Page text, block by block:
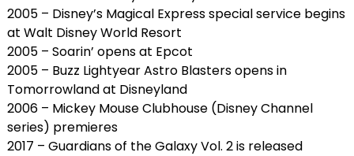
2005 – Disney’s Magical Express special service begins
at Walt Disney World Resort
2005 – Soarin’ opens at Epcot
2005 – Buzz Lightyear Astro Blasters opens in
Tomorrowland at Disneyland
2006 – Mickey Mouse Clubhouse (Disney Channel
series) premieres
2017 – Guardians of the Galaxy Vol. 2 is released